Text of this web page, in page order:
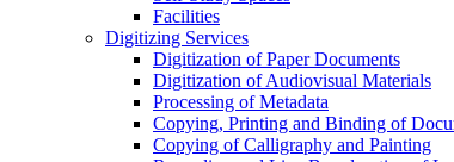
Facilities
Digitizing Services
Digitization of Paper Documents
Digitization of Audiovisual Materials
Processing of Metadata
Copying, Printing and Binding of
Copying of Calligraphy and Painting